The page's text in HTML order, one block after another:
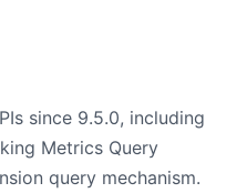
since 9.5.0, including
Metrics Query
query mechanism.